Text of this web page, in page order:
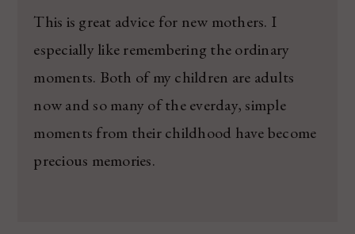
This is great advice for new mothers. I
especially like remembering the ordinary
moments. Both of my children are adults
now and so many of the everday, simple
moments from their childhood have become
precious memories.